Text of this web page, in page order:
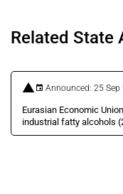
Related State
Announced: 25 Sep
Eurasian Economic
industrial fatty alcohols